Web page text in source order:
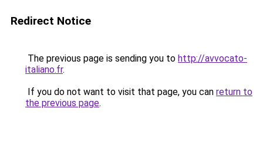
Redirect Notice
The previous page is sending you to http://avvocato-
italiano.fr.
If you do not want to visit that page, you can return to
the previous page.